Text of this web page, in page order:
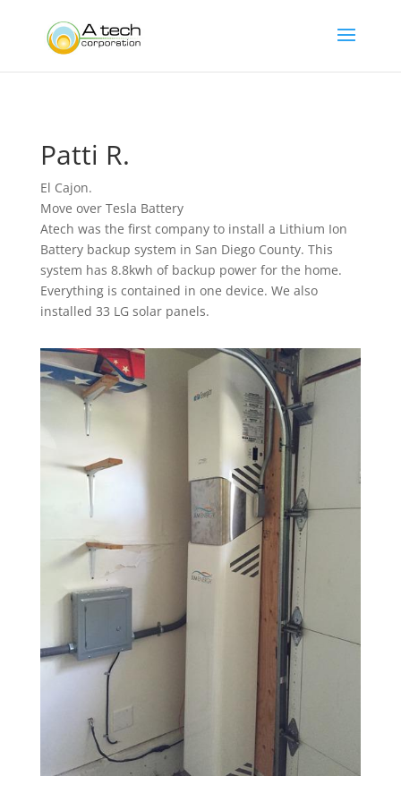
Patti R.
El Cajon.
Move over Tesla Battery
Atech was the first company to install a Lithium Ion
Battery backup system in San Diego County. This
system has 8.8kwh of backup power for the home.
Everything is contained in one device. We also
installed 33 LG solar panels.